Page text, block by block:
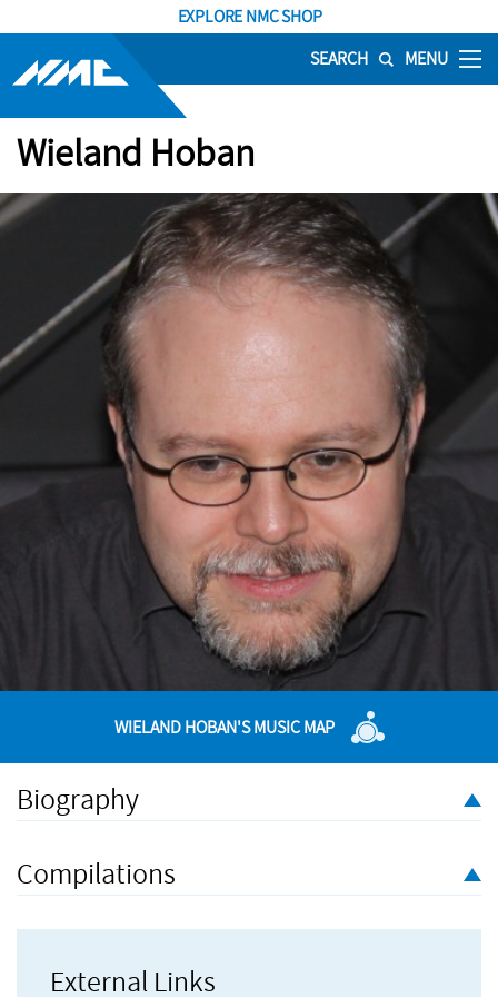
EXPLORE NMC SHOP
SEARCH MENU
Wieland Hoban
WIELAND HOBAN'S MUSIC MAP
Biography
studying music and German at the University of Bristol, then
studied composition at the Frankfurt Academy of Music and
prizes. In addition to his work as a composer he is also a
Compilations
External Links